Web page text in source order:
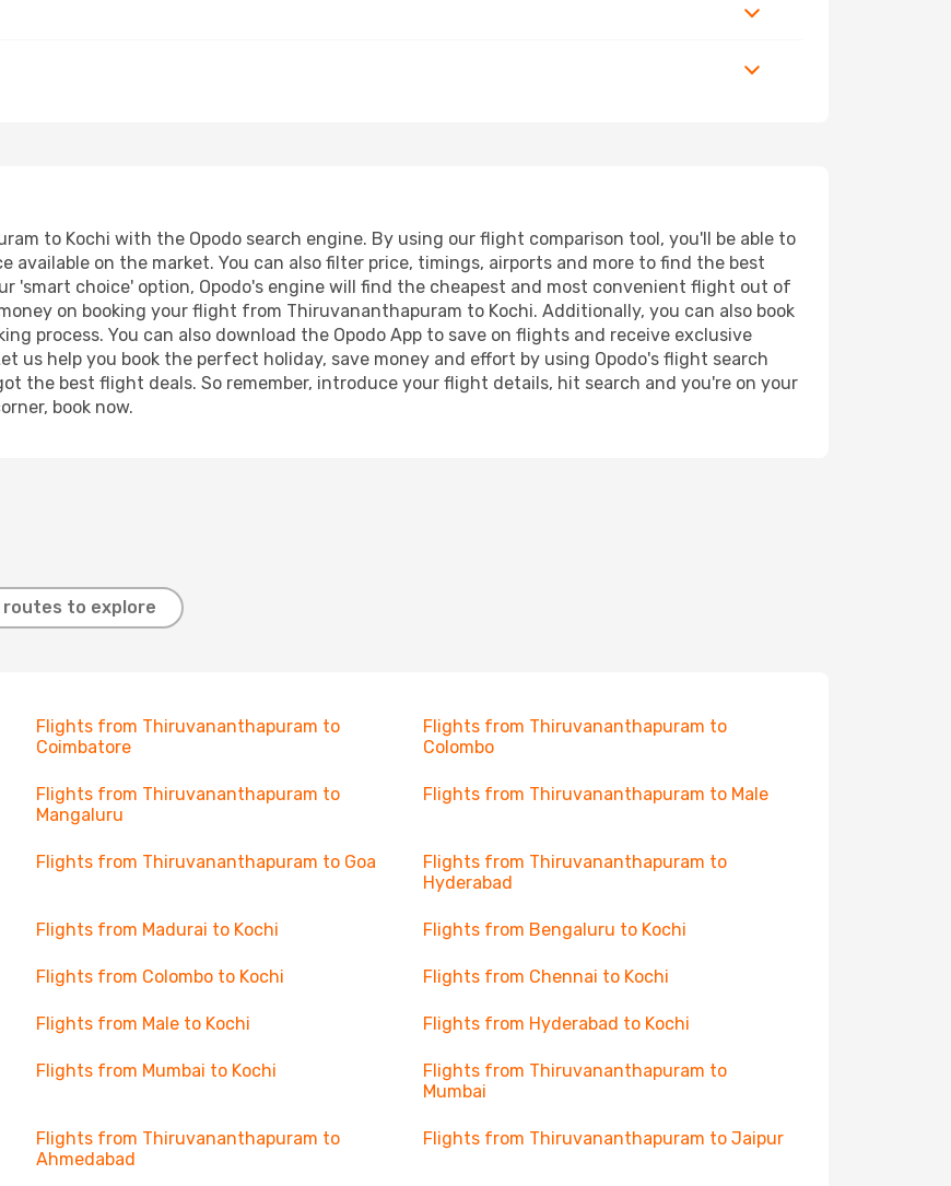
to Kochi with the Opodo search engine. By using our flight comparison tool, you'll be able to
on the market. You can also filter price, timings, airports and more to find the best
'smart choice' option, Opodo's engine will find the cheapest and most convenient flight out of
on booking your flight from Thiruvananthapuram to Kochi. Additionally, you can also book
process. You can also download the Opodo App to save on flights and receive exclusive
us help you book the perfect holiday, save money and effort by using Opodo's flight search
the best flight deals. So remember, introduce your flight details, hit search and you're on your
book now.
routes to explore
Flights from Thiruvananthapuram to
Coimbatore
Flights from Thiruvananthapuram to
Colombo
Flights from Thiruvananthapuram to
Mangaluru
Flights from Thiruvananthapuram to Male
Flights from Thiruvananthapuram to Goa
Flights from Thiruvananthapuram to
Hyderabad
Flights from Madurai to Kochi Flights from Bengaluru to Kochi
Flights from Colombo to Kochi Flights from Chennai to Kochi
Flights from Male to Kochi Flights from Hyderabad to Kochi
Flights from Mumbai to Kochi
Flights from Thiruvananthapuram to
Mumbai
Flights from Thiruvananthapuram to
Ahmedabad
Flights from Thiruvananthapuram to Jaipur